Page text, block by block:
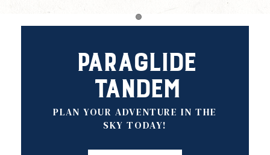
Item 1
Paraglide
Tandem
PLAN YOUR ADVENTURE IN THE
SKY TODAY!